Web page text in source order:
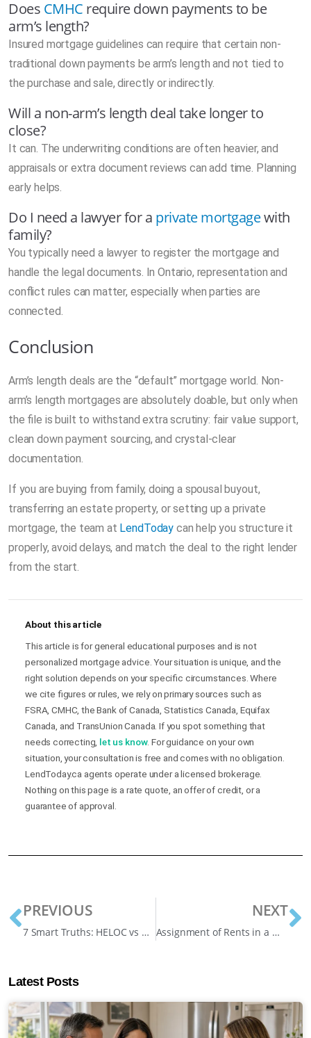
Does CMHC require down payments to be
arm’s length?
Insured mortgage guidelines can require that certain non-
traditional down payments be arm’s length and not tied to
the purchase and sale, directly or indirectly.
Will a non-arm’s length deal take longer to
close?
It can. The underwriting conditions are often heavier, and
appraisals or extra document reviews can add time. Planning
early helps.
Do I need a lawyer for a private mortgagewith
family?
You typically need a lawyer to register the mortgage and
handle the legal documents. In Ontario, representation and
conflict rules can matter, especially when parties are
connected.
Conclusion
Arm’s length deals are the “default” mortgage world. Non-
arm’s length mortgages are absolutely doable, but only when
the file is built to withstand extra scrutiny: fair value support,
clean down payment sourcing, and crystal-clear
documentation.
If you are buying from family, doing a spousal buyout,
transferring an estate property, or setting up a private
mortgage, the team at LendToday can help you structure it
properly, avoid delays, and match the deal to the right lender
from the start.
About this article
This article is for general educational purposes and is not
personalized mortgage advice. Your situation is unique, and the
right solution depends on your specific circumstances. Where
we cite figures or rules, we rely on primary sources such as
FSRA, CMHC, the Bank of Canada, Statistics Canada, Equifax
Canada, and TransUnion Canada. If you spot something that
needs correcting, let us know. For guidance on your own
situation, your consultation is free and comes with no obligation.
LendToday.ca agents operate under a licensed brokerage.
Nothing on this page is a rate quote, an offer of credit, or a
guarantee of approval.
PREVIOUS
7 Smart Truths: HELOC vs Refinance, What’s Cheaper for High-Equity Homeowners?
NEXT
Assignment of Rents in a Mortgage: What You Need to Know
Latest Posts